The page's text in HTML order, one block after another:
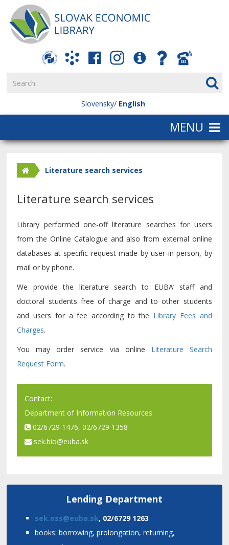
Slovensky English
Literature search services
Literature search services
Library performed one-off literature searches for users
from the Online Catalogue and also from external online
databases at specific request made by user in person, by
mail or by phone.
We provide the literature search to EUBA’ staff and
doctoral students free of charge and to other students
and users for a fee according to the Library Fees and
Charges.
You may order service via online Literature Search
Request Form.
Contact:
Department of Information Resources
02/6729 1476, 02/6729 1358
sek.bio@euba.sk
Lending Department
sek.oss@euba.sk, 02/6729 1263
books: borrowing, prolongation, returning,